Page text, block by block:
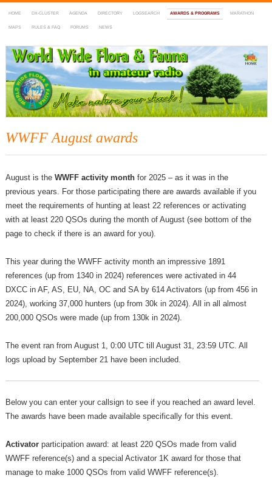
HOME DX-CLUSTER AGENDA DIRECTORY LOGSEARCH AWARDS & PROGRAMS MARATHON
MAPS RULES & FAQ FORUMS NEWS
WWFF
~ World Wide Flora & Fauna in Amateur Radio
WWFF August awards
August is the WWFF activity monthfor 2025 – as it was in the
previous years. For those participating there are awards available if you
meet the requirements of hunting at least 22 references or activating
with at least 220 QSOs during the month of August (see bottom of the
page to check if there is an award for you).
This year during the WWFF activity month an impressive 1891
references (up from 1340 in 2024) references were activated in 44
DXCC in AF, AS, EU, NA, OC and SA by 614 Activators (up from 456 in
2024), working 37,000 hunters (up from 30k in 2024). All in all almost
200,000 QSOs were made (up from 130k in 2024).
The event ran from August 1, 0:00 UTC till August 31, 23:59 UTC. All
logs upload by September 21 have been included.
Below you can enter your callsign to see if you reached an award level.
The awards have been made available specifically for this event.
Activatorparticipation award: at least 220 QSOs made from valid
WWFF reference(s) and a special Activator 1K award for those that
manage to make 1000 QSOs from valid WWFF reference(s).